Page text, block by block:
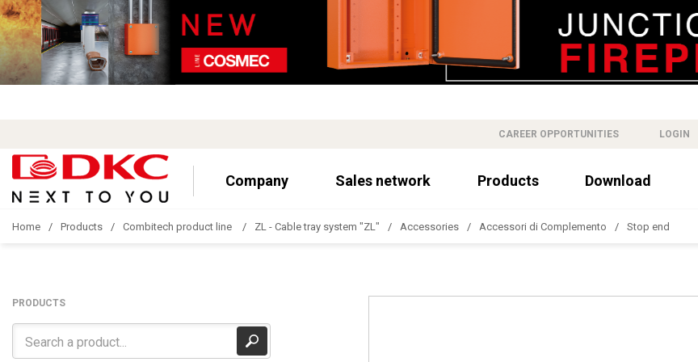
CAREER OPPORTUNITIES LOGIN
Company Sales network Products Download
Home Products Combitech product line ZL - Cable tray system "ZL" Accessories Accessori di Complemento Stop end
PRODUCTS